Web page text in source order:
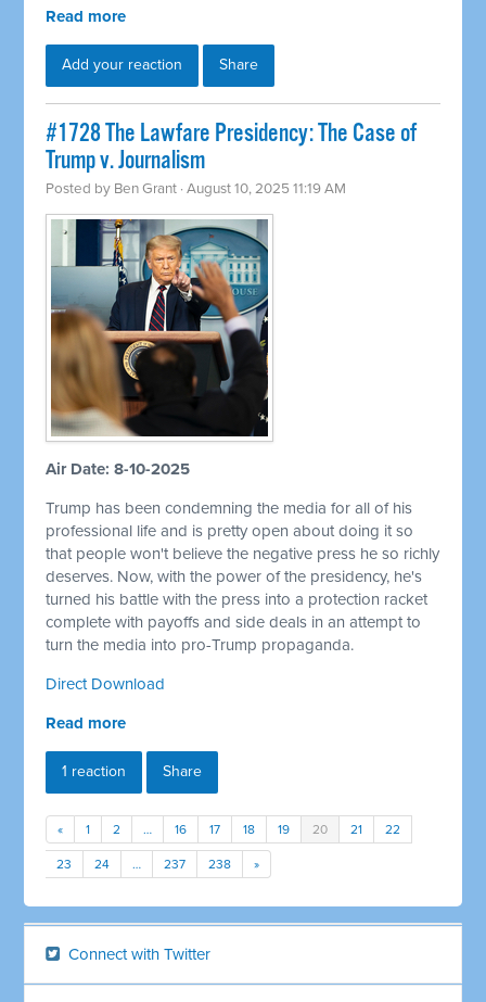
Read more
Add your reaction Share
#1728 The Lawfare Presidency: The Case of
Trump v. Journalism
Posted by Ben Grant · August 10, 2025 11:19 AM
Air Date: 8-10-2025
Trump has been condemning the media for all of his
professional life and is pretty open about doing it so
that people won't believe the negative press he so richly
deserves. Now, with the power of the presidency, he's
turned his battle with the press into a protection racket
complete with payoffs and side deals in an attempt to
turn the media into pro-Trump propaganda.
Direct Download
Read more
1 reaction Share
« 1 2 … 16 17 18 19 20 21 22
23 24 … 237 238 »
Connect with Twitter